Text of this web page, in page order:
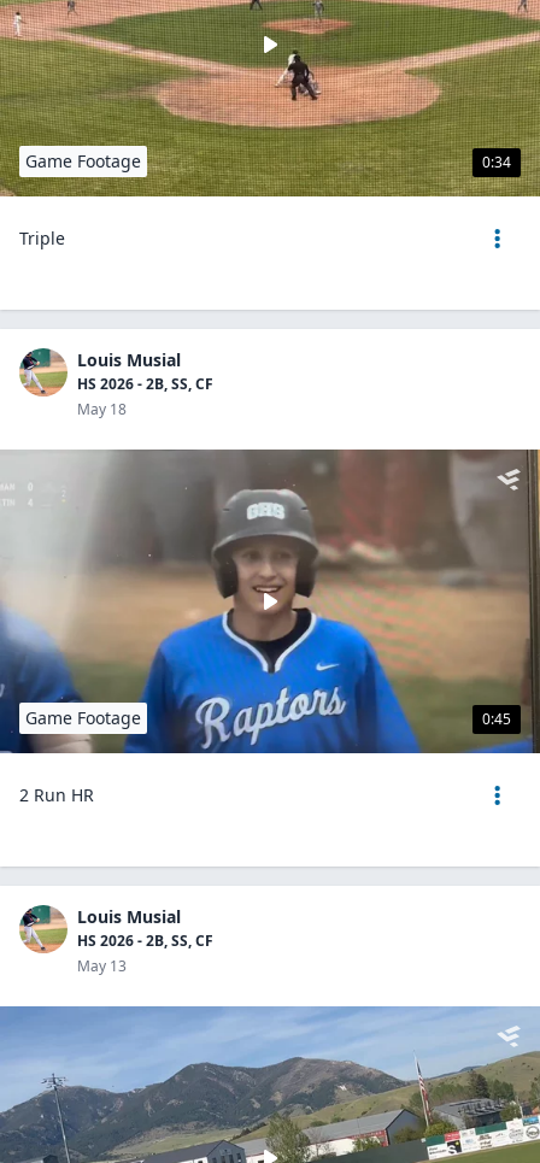
0:34
Game Footage
Triple
Louis Musial
HS 2026 - 2B, SS, CF
May 18
0:45
Game Footage
2 Run HR
Louis Musial
HS 2026 - 2B, SS, CF
May 13